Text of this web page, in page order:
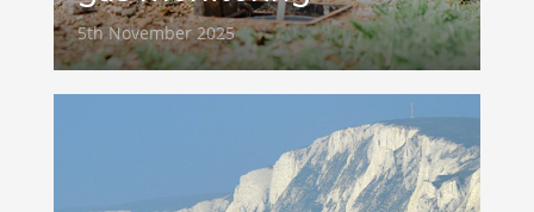
5th November 2025